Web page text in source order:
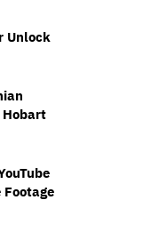
Unlock
Hobart